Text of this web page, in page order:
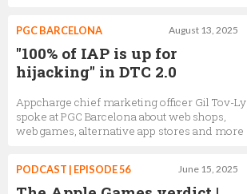
August 13, 2025
PGC BARCELONA
"100% of IAP is up for
hijacking" in DTC 2.0
Appcharge chief marketing officer Gil Tov-Ly
spoke at PGC Barcelona about web shops,
web games, alternative app stores and more
June 15, 2025
PODCAST | EPISODE 56